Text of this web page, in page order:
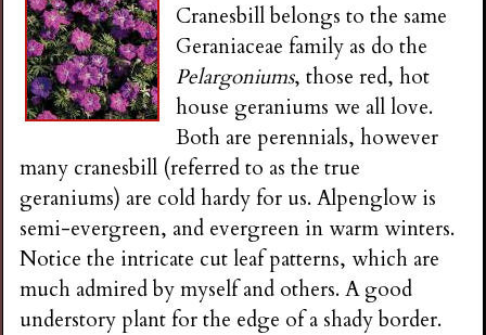
Cranesbill belongs to the same
Geraniaceae family as do the
Pelargoniums, those red, hot
house geraniums we all love.
Both are perennials, however
many cranesbill (referred to as the true
geraniums) are cold hardy for us. Alpenglow is
semi-evergreen, and evergreen in warm winters.
Notice the intricate cut leaf patterns, which are
much admired by myself and others. A good
understory plant for the edge of a shady border.